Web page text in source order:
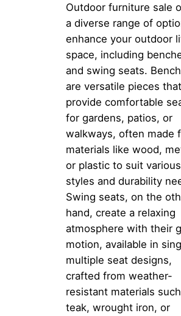
Outdoor furniture sale
a diverse range of
enhance your outdoor
space, including
and swing seats.
are versatile pieces that
provide comfortable
for gardens, patios, or
walkways, often made
materials like wood,
or plastic to suit various
styles and durability
Swing seats, on the
hand, create a relaxing
atmosphere with their
motion, available in
multiple seat designs,
crafted from weather-
resistant materials
teak, wrought iron, or